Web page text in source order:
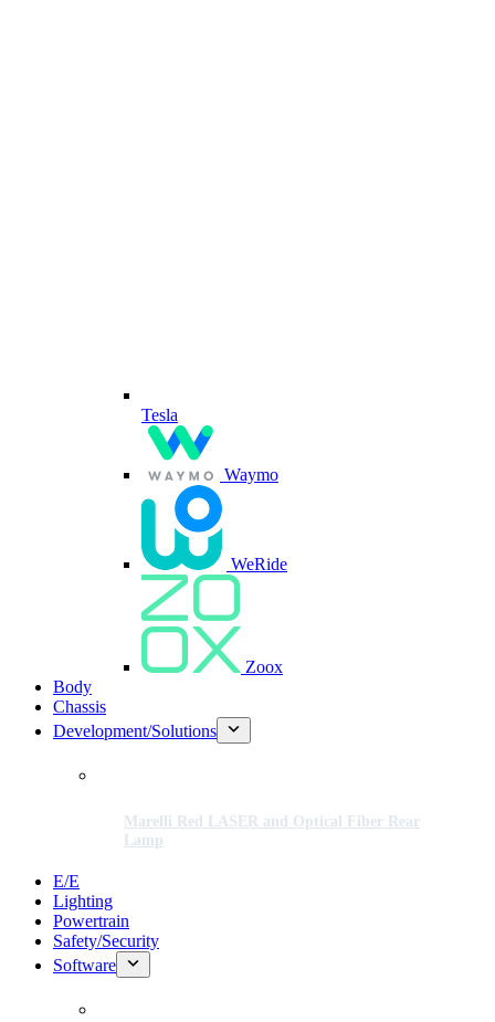
Tesla
Waymo
WeRide
Zoox
Body
Chassis
Development/Solutions
Marelli Red LASER and Optical Fiber Rear
Lamp
E/E
Lighting
Powertrain
Safety/Security
Software